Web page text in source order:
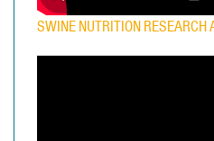
SWINE NUTRITION RESEARCH